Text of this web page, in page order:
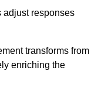
adjust responses
transforms from
enriching the